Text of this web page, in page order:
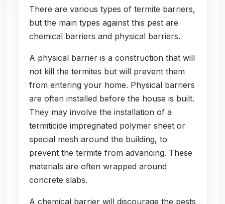
There are various types of termite barriers,
but the main types against this pest are
chemical barriers and physical barriers.
A physical barrier is a construction that will
not kill the termites but will prevent them
from entering your home. Physical barriers
are often installed before the house is built.
They may involve the installation of a
termiticide impregnated polymer sheet or
special mesh around the building, to
prevent the termite from advancing. These
materials are often wrapped around
concrete slabs.
A chemical barrier will discourage the pests